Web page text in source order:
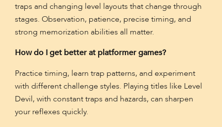
traps and changing level layouts that change through
stages. Observation, patience, precise timing, and
strong memorization abilities all matter.
How do I get better at platformer games?
Practice timing, learn trap patterns, and experiment
with different challenge styles. Playing titles like Level
Devil, with constant traps and hazards, can sharpen
your reflexes quickly.